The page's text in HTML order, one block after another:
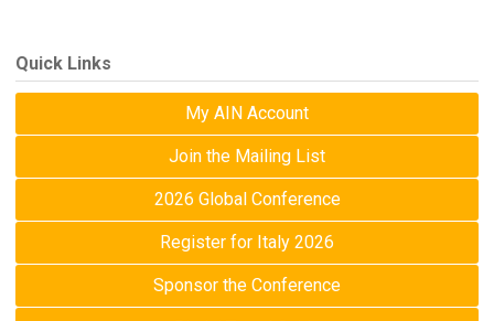
Quick Links
My AIN Account
Join the Mailing List
2026 Global Conference
Register for Italy 2026
Sponsor the Conference